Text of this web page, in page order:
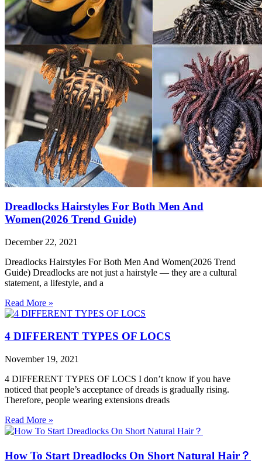
Dreadlocks Hairstyles For Both Men And
Women(2026 Trend Guide)
December 22, 2021
Dreadlocks Hairstyles For Both Men And Women(2026 Trend
Guide) Dreadlocks are not just a hairstyle — they are a cultural
statement, a lifestyle, and a
Read More »
4 DIFFERENT TYPES OF LOCS
November 19, 2021
4 DIFFERENT TYPES OF LOCS I don’t know if you have
noticed that people’s acceptance of dreads is gradually rising.
Therefore, people wearing extensions dreads
Read More »
How To Start Dreadlocks On Short Natural Hair？